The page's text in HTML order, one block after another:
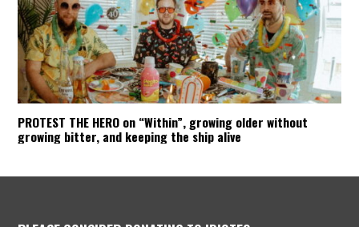
PROTEST THE HERO on “Within”, growing older without
growing bitter, and keeping the ship alive